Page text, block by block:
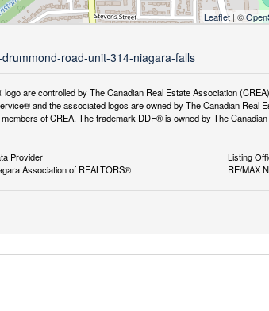
Leaflet | ©
road-unit-314-niagara-falls
are controlled by The Canadian Real Estate Association
and the associated logos are owned by The Canadian Real
of CREA. The trademark DDF® is owned by The
Provider
Association of REALTORS®
Listing
RE/MAX